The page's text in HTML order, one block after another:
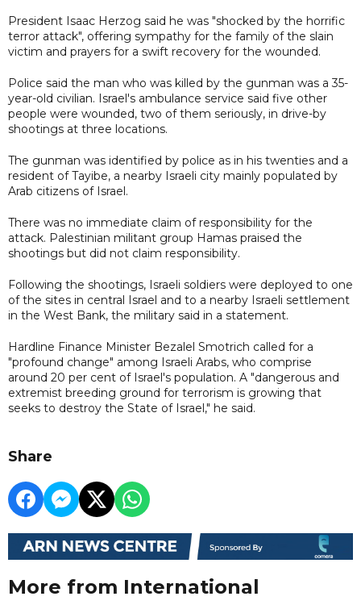
President Isaac Herzog said he was "shocked by the horrific
terror attack", offering sympathy for the family of the slain
victim and prayers for a swift recovery for the wounded.
Police said the man who was killed by the gunman was a 35-
year-old civilian. Israel's ambulance service said five other
people were wounded, two of them seriously, in drive-by
shootings at three locations.
The gunman was identified by police as in his twenties and a
resident of Tayibe, a nearby Israeli city mainly populated by
Arab citizens of Israel.
There was no immediate claim of responsibility for the
attack. Palestinian militant group Hamas praised the
shootings but did not claim responsibility.
Following the shootings, Israeli soldiers were deployed to one
of the sites in central Israel and to a nearby Israeli settlement
in the West Bank, the military said in a statement.
Hardline Finance Minister Bezalel Smotrich called for a
"profound change" among Israeli Arabs, who comprise
around 20 per cent of Israel's population. A "dangerous and
extremist breeding ground for terrorism is growing that
seeks to destroy the State of Israel," he said.
Share
More from International